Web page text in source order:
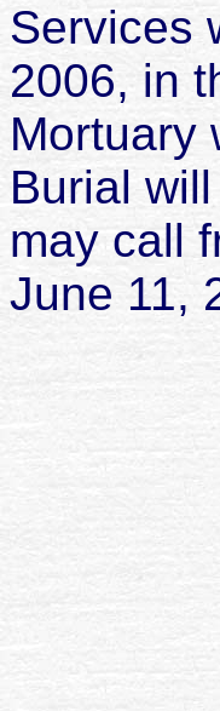
Services
2006, in
Mortuary
Burial
may call
June 11,